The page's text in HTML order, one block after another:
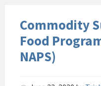
Commodity
Food
NAPS)